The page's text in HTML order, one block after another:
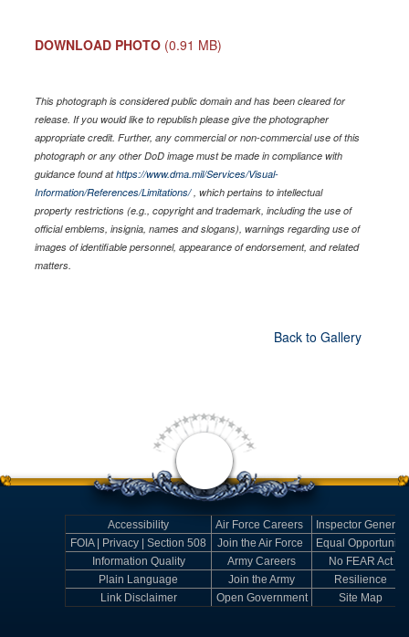
DOWNLOAD PHOTO (0.91 MB)
This photograph is considered public domain and has been cleared for
release. If you would like to republish please give the photographer
appropriate credit. Further, any commercial or non-commercial use of this
photograph or any other DoD image must be made in compliance with
guidance found athttps://www.dma.mil/Services/Visual-
Information/References/Limitations/, which pertains to intellectual
property restrictions (e.g., copyright and trademark, including the use of
official emblems, insignia, names and slogans), warnings regarding use of
images of identifiable personnel, appearance of endorsement, and related
matters.
Back to Gallery
Accessibility Air Force Careers
Inspector General
FOIA | Privacy | Section 508
Join the Air Force
Equal Opportunity
Information Quality
Army Careers
No FEAR Act
Plain Language
Join the Army
Resilience
Link Disclaimer
Open Government Site Map